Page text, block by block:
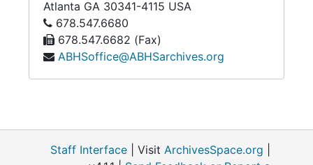
Atlanta GA 30341-4115 USA
678.547.6680
678.547.6682 (Fax)
ABHSoffice@ABHSarchives.org
Staff Interface | Visit ArchivesSpace.org